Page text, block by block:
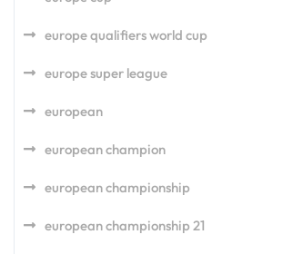
europe qualifiers world cup
europe super league
european
european champion
european championship
european championship 21